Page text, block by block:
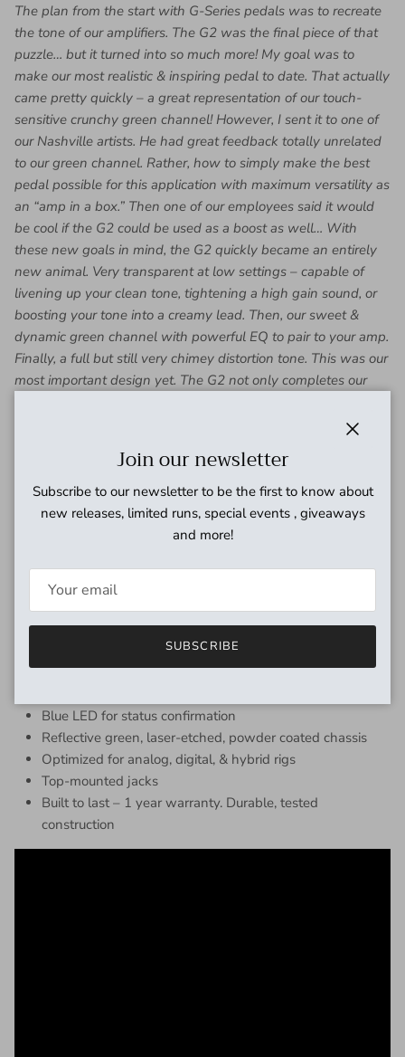
The plan from the start with G-Series pedals was to recreate
the tone of our amplifiers. The G2 was the final piece of that
puzzle… but it turned into so much more! My goal was to
make our most realistic & inspiring pedal to date. That actually
came pretty quickly – a great representation of our touch-
sensitive crunchy green channel! However, I sent it to one of
our Nashville artists. He had great feedback totally unrelated
to our green channel. Rather, how to simply make the best
pedal possible for this application with maximum versatility as
an “amp in a box.” Then one of our employees said it would
be cool if the G2 could be used as a boost as well… With
these new goals in mind, the G2 quickly became an entirely
new animal. Very transparent at low settings – capable of
livening up your clean tone, tightening a high gain sound, or
boosting your tone into a creamy lead. Then, our sweet &
dynamic green channel with powerful EQ to pair to your amp.
Finally, a full but still very chimey distortion tone. This was our
most important design yet. The G2 not only completes our
sonic territory we’re already seeing in new genres of music
Features
amplifiers
Clear, dynamic, amp-like tone
Used by premier session guitarists worldwide
3 band EQ, 3 drive modes, volume, & gain
9v center negative tip (external power supply only)
Blue LED for status confirmation
Reflective green, laser-etched, powder coated chassis
Optimized for analog, digital, & hybrid rigs
Top-mounted jacks
Built to last – 1 year warranty. Durable, tested
construction
Join our newsletter
Subscribe to our newsletter to be the first to know about
new releases, limited runs, special events , giveaways
and more!
SUBSCRIBE